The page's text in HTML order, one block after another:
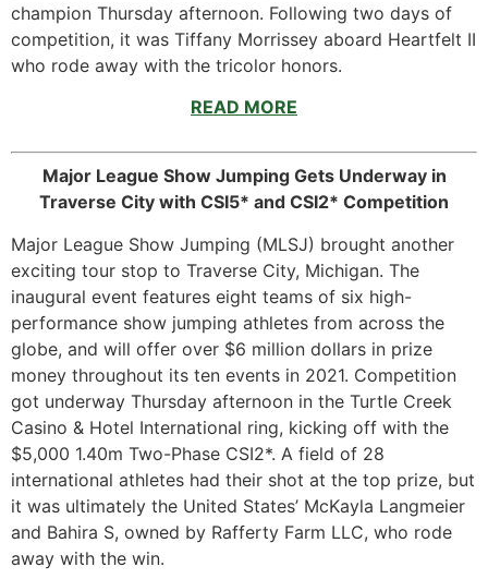
champion Thursday afternoon. Following two days of
competition, it was Tiffany Morrissey aboard Heartfelt II
who rode away with the tricolor honors.
READ MORE
Major League Show Jumping Gets Underway in
Traverse City with CSI5* and CSI2* Competition
Major League Show Jumping (MLSJ) brought another
exciting tour stop to Traverse City, Michigan. The
inaugural event features eight teams of six high-
performance show jumping athletes from across the
globe, and will offer over $6 million dollars in prize
money throughout its ten events in 2021. Competition
got underway Thursday afternoon in the Turtle Creek
Casino & Hotel International ring, kicking off with the
$5,000 1.40m Two-Phase CSI2*. A field of 28
international athletes had their shot at the top prize, but
it was ultimately the United States’ McKayla Langmeier
and Bahira S, owned by Rafferty Farm LLC, who rode
away with the win.